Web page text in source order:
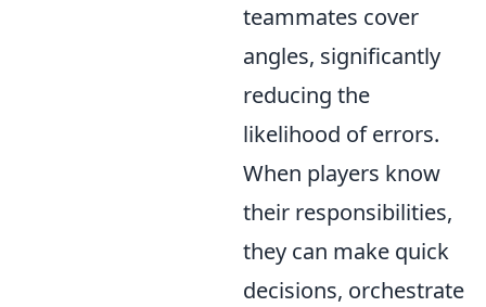
teammates cover
angles, significantly
reducing the
likelihood of errors.
When players know
their responsibilities,
they can make quick
decisions, orchestrate